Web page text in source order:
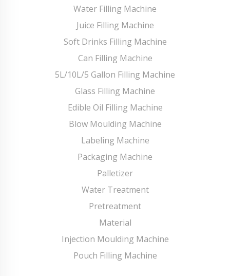
Water Filling Machine
Juice Filling Machine
Soft Drinks Filling Machine
Can Filling Machine
5L/10L/5 Gallon Filling Machine
Glass Filling Machine
Edible Oil Filling Machine
Blow Moulding Machine
Labeling Machine
Packaging Machine
Palletizer
Water Treatment
Pretreatment
Material
Injection Moulding Machine
Pouch Filling Machine